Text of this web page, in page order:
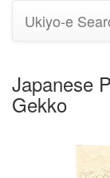
Ukiyo-e
Japanese
Gekko